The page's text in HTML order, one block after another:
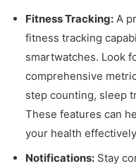
Fitness Tracking: A
fitness tracking
smartwatches. Look
comprehensive
step counting, sleep
These features can
your health
Notifications: Stay